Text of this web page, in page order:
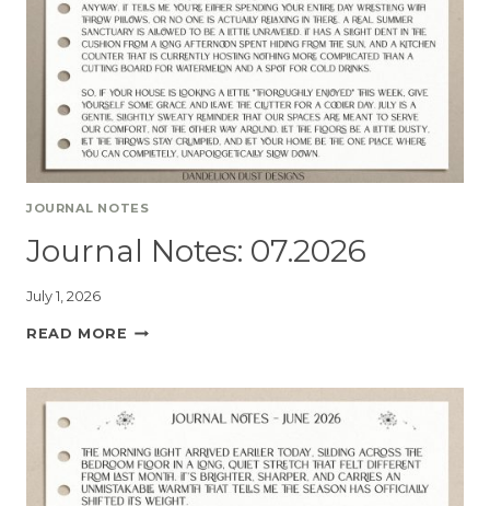
JOURNAL NOTES
Journal Notes: 07.2026
July 1, 2026
READ MORE